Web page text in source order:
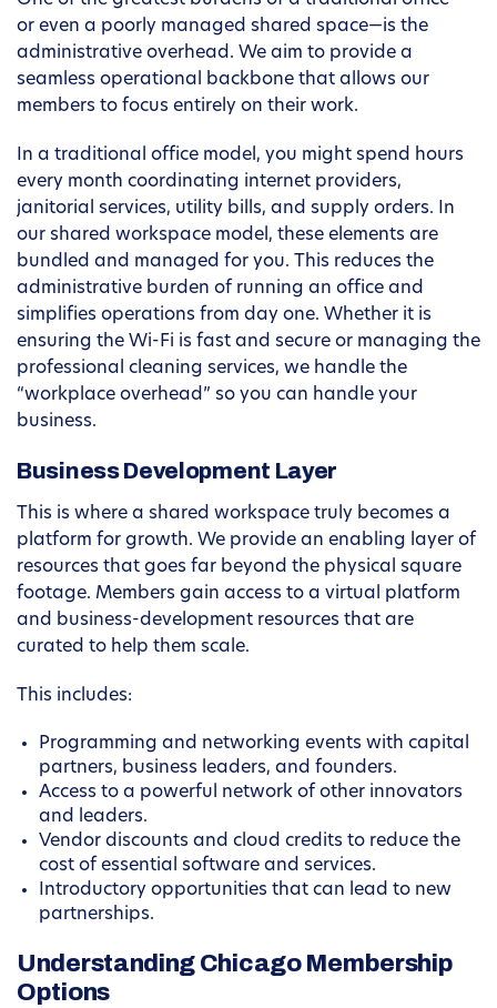
or even a poorly managed shared space—is the
administrative overhead. We aim to provide a
seamless operational backbone that allows our
members to focus entirely on their work.
In a traditional office model, you might spend hours
every month coordinating internet providers,
janitorial services, utility bills, and supply orders. In
our shared workspace model, these elements are
bundled and managed for you. This reduces the
administrative burden of running an office and
simplifies operations from day one. Whether it is
ensuring the Wi-Fi is fast and secure or managing the
professional cleaning services, we handle the
“workplace overhead” so you can handle your
business.
Business Development Layer
This is where a shared workspace truly becomes a
platform for growth. We provide an enabling layer of
resources that goes far beyond the physical square
footage. Members gain access to a virtual platform
and business-development resources that are
curated to help them scale.
This includes:
Programming and networking events with capital
partners, business leaders, and founders.
Access to a powerful network of other innovators
and leaders.
Vendor discounts and cloud credits to reduce the
cost of essential software and services.
Introductory opportunities that can lead to new
partnerships.
Understanding Chicago Membership
Options